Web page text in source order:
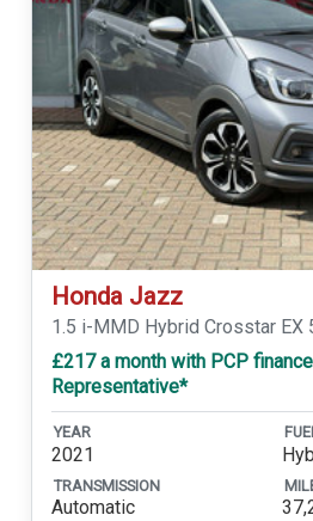
Honda Jazz
1.5 i-MMD Hybrid Crosstar EX
£217 a month with PCP
Representative*
YEAR
2021
TRANSMISSION
Automatic